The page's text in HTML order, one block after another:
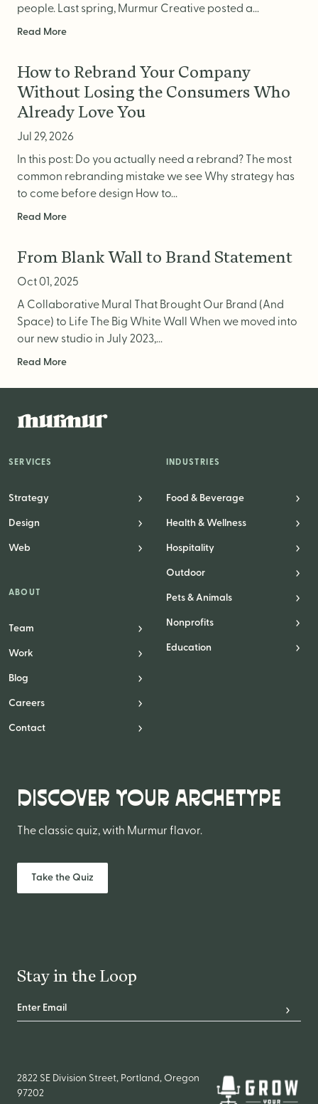
people. Last spring, Murmur Creative posted a...
Read More
How to Rebrand Your Company
Without Losing the Consumers Who
Already Love You
Jul 29, 2026
In this post: Do you actually need a rebrand? The most
common rebranding mistake we see Why strategy has
to come before design How to...
Read More
From Blank Wall to Brand Statement
Oct 01, 2025
A Collaborative Mural That Brought Our Brand (And
Space) to Life The Big White Wall When we moved into
our new studio in July 2023,...
Read More
SERVICES
Strategy
Design
Web
INDUSTRIES
Food & Beverage
Health & Wellness
Hospitality
Outdoor
Pets & Animals
Nonprofits
Education
ABOUT
Team
Work
Blog
Careers
Contact
DISCOVER YOUR ARCHETYPE
The classic quiz, with Murmur flavor.
Take the Quiz
Stay in the Loop
2822 SE Division Street, Portland, Oregon
97202